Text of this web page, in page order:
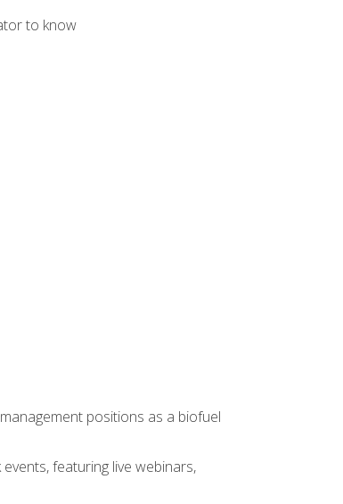
to know
positions as a biofuel
featuring live webinars,